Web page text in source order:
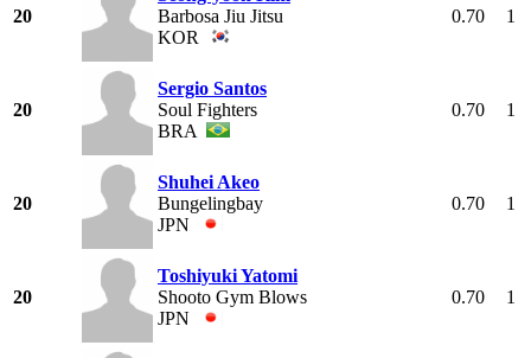
20
Barbosa Jiu Jitsu
KOR
0.70 1
20
Sergio Santos
Soul Fighters
BRA
0.70 1
20
Shuhei Akeo
Bungelingbay
JPN
0.70 1
20
Toshiyuki Yatomi
Shooto Gym Blows
JPN
0.70 1